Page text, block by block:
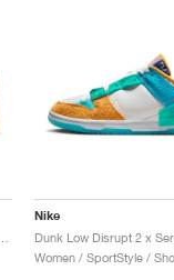
Nike
Women / SportStyle /